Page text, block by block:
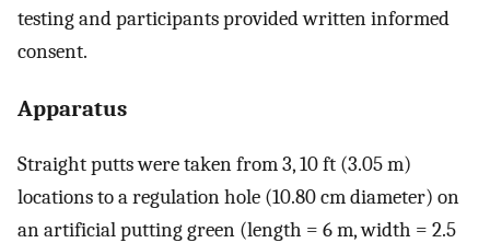
testing and participants provided written informed
consent.
Apparatus
Straight putts were taken from 3, 10 ft (3.05 m)
locations to a regulation hole (10.80 cm diameter) on
an artificial putting green (length = 6 m, width = 2.5